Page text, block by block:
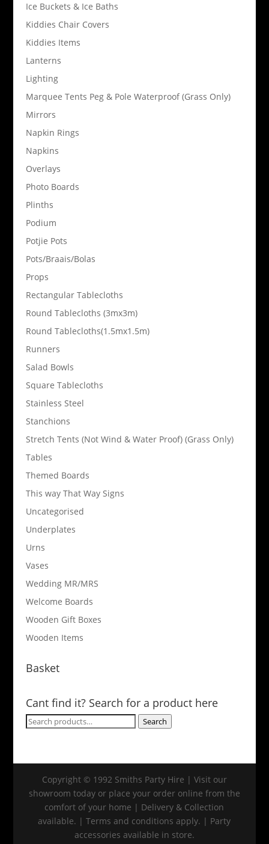
Ice Buckets & Ice Baths
Kiddies Chair Covers
Kiddies Items
Lanterns
Lighting
Marquee Tents Peg & Pole Waterproof (Grass Only)
Mirrors
Napkin Rings
Napkins
Overlays
Photo Boards
Plinths
Podium
Potjie Pots
Pots/Braais/Bolas
Props
Rectangular Tablecloths
Round Tablecloths (3mx3m)
Round Tablecloths(1.5mx1.5m)
Runners
Salad Bowls
Square Tablecloths
Stainless Steel
Stanchions
Stretch Tents (Not Wind & Water Proof) (Grass Only)
Tables
Themed Boards
This way That Way Signs
Uncategorised
Underplates
Urns
Vases
Wedding MR/MRS
Welcome Boards
Wooden Gift Boxes
Wooden Items
Basket
Cant find it? Search for a product here
Search
Search
Copyright © 1992 Smiths Party Hire | Visit our
showroom today or place your order online from the
comfort of your home | Delivery & Collection
available. | Terms and conditions apply. | Party
accessories available in store.